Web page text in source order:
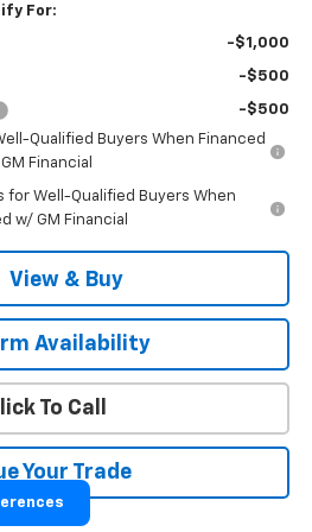
For:
-$1,000
-$500
-$500
Qualified Buyers When Financed
Financial
for Well-Qualified Buyers When
w/ GM Financial
View & Buy
Availability
To Call
Your Trade